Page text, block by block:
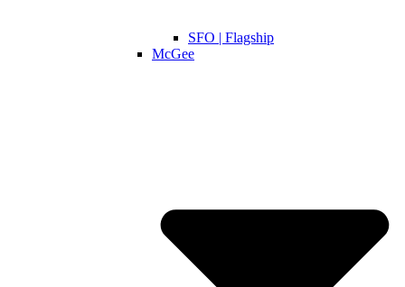
SFO | Flagship
McGee